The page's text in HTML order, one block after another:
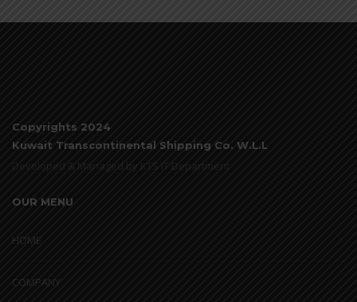
Copyrights 2024
Kuwait Transcontinental Shipping Co. W.L.L
Developed & Managed by KTS IT Department
OUR MENU
HOME
COMPANY